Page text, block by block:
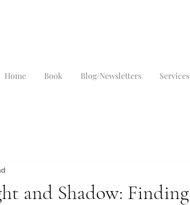
Home Book Blog/Newsletters Services
and Shadow: Finding